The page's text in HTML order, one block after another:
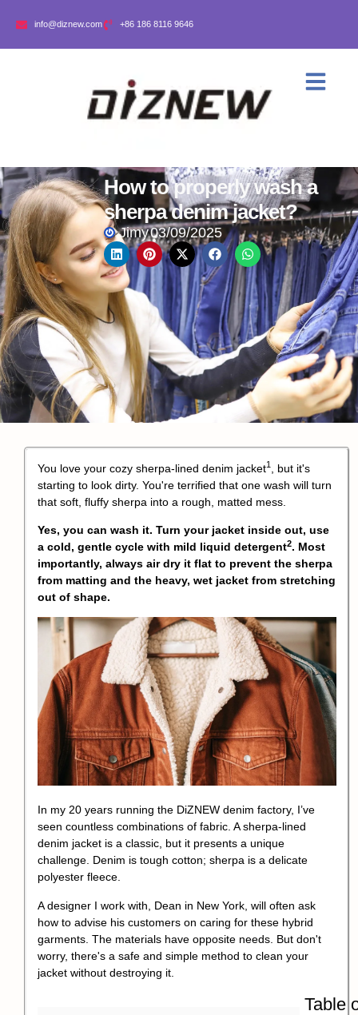
info@diznew.com +86 186 8116 9646
How to properly wash a
sherpa denim jacket?
Jimy03/09/2025
You love your cozy sherpa-lined denim jacket1
, but it's
starting to look dirty. You're terrified that one wash will turn
that soft, fluffy sherpa into a rough, matted mess.
Yes, you can wash it. Turn your jacket inside out, use
a cold, gentle cycle with mild liquid detergent2. Most
importantly, always air dry it flat to prevent the sherpa
from matting and the heavy, wet jacket from stretching
out of shape.
In my 20 years running the DiZNEW denim factory, I’ve
seen countless combinations of fabric. A sherpa-lined
denim jacket is a classic, but it presents a unique
challenge. Denim is tough cotton; sherpa is a delicate
polyester fleece.
A designer I work with, Dean in New York, will often ask
how to advise his customers on caring for these hybrid
garments. The materials have opposite needs. But don't
worry, there's a safe and simple method to clean your
jacket without destroying it.
Table